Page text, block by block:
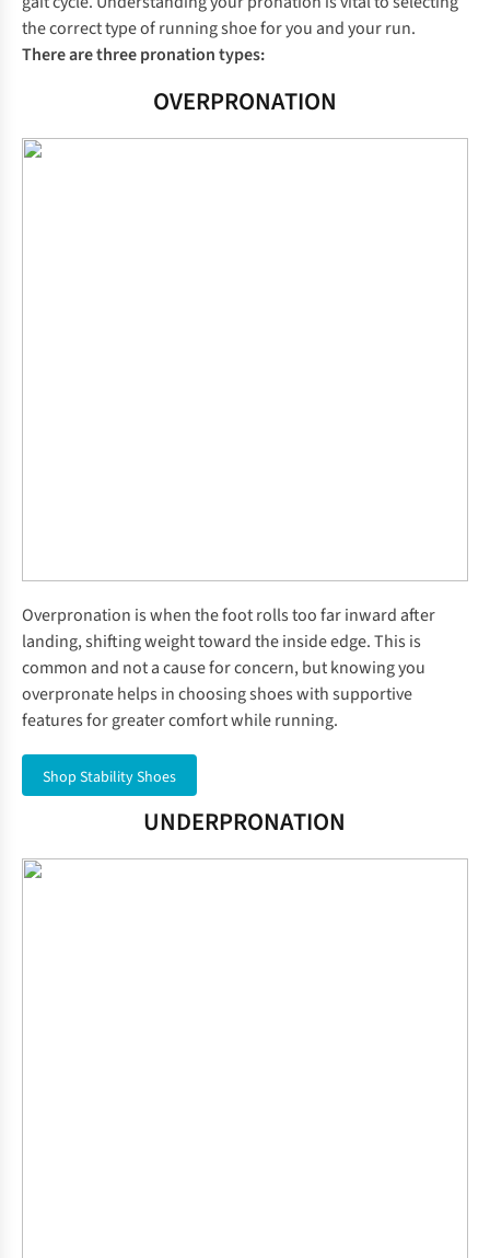
the correct type of running shoe for you and your run.
There are three pronation types:
OVERPRONATION
Overpronation is when the foot rolls too far inward after
landing, shifting weight toward the inside edge. This is
common and not a cause for concern, but knowing you
overpronate helps in choosing shoes with supportive
features for greater comfort while running.
Shop Stability Shoes
UNDERPRONATION